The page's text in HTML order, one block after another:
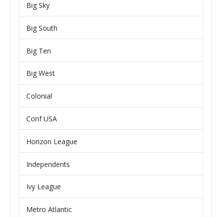
Big Sky
Big South
Big Ten
Big West
Colonial
Conf USA
Horizon League
Independents
Ivy League
Metro Atlantic